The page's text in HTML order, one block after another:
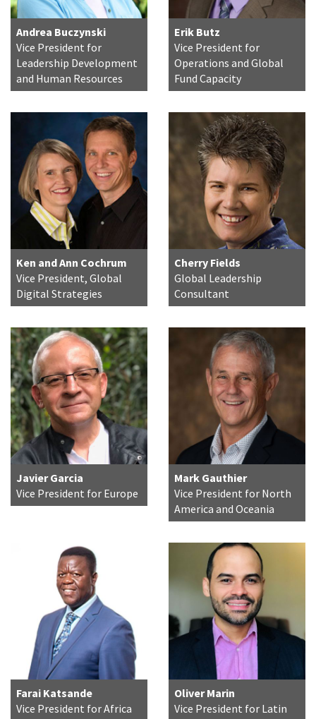
Andrea Buczynski
Vice President for
Leadership Development
and Human Resources
Erik Butz
Vice President for
Operations and Global
Fund Capacity
Ken and Ann Cochrum
Vice President, Global
Digital Strategies
Cherry Fields
Global Leadership
Consultant
Javier Garcia
Vice President for Europe
Mark Gauthier
Vice President for North
America and Oceania
Farai Katsande
Vice President for Africa
Oliver Marin
Vice President for Latin